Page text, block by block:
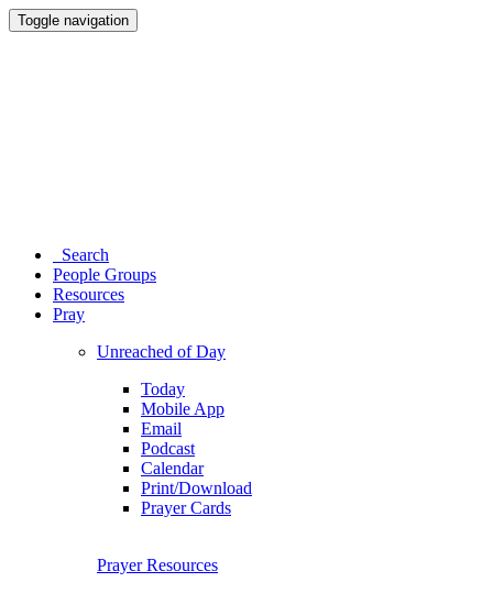
Toggle navigation
Search
People Groups
Resources
Pray
Unreached of Day
Today
Mobile App
Email
Podcast
Calendar
Print/Download
Prayer Cards
Prayer Resources